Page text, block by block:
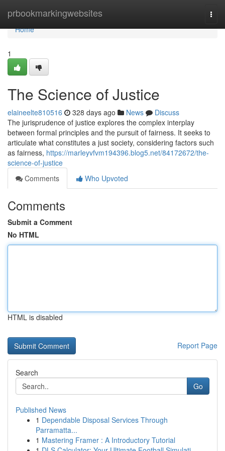
prbookmarkingwebsites
Home
Home
1
The Science of Justice
elaineelte810516 328 days ago News
Discuss
The jurisprudence of justice explores the complex interplay
between formal principles and the pursuit of fairness. It seeks to
articulate what constitutes a just society, considering factors such
as fairness, https://marleyvfvm194396.blog5.net/84172672/the-
science-of-justice
Comments
Who Upvoted
Comments
Submit a Comment
No HTML
HTML is disabled
Report Page
Search
Go
Published News
1 Dependable Disposal Services Through
Parramatta...
1 Mastering Framer : A Introductory Tutorial